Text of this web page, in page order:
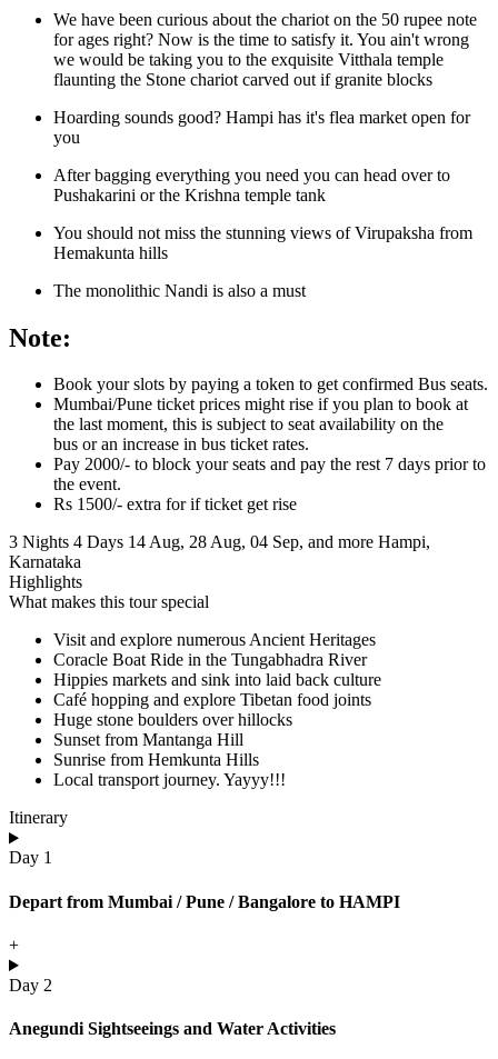
We have been curious about the chariot on the 50 rupee note
for ages right? Now is the time to satisfy it. You ain't wrong
we would be taking you to the exquisite Vitthala temple
flaunting the Stone chariot carved out if granite blocks
Hoarding sounds good? Hampi has it's flea market open for
you
After bagging everything you need you can head over to
Pushakarini or the Krishna temple tank
You should not miss the stunning views of Virupaksha from
Hemakunta hills
The monolithic Nandi is also a must
Note:
Book your slots by paying a token to get confirmed Bus seats.
Mumbai/Pune ticket prices might rise if you plan to book at
the last moment, this is subject to seat availability on the
bus or an increase in bus ticket rates.
Pay 2000/- to block your seats and pay the rest 7 days prior to
the event.
Rs 1500/- extra for if ticket get rise
3 Nights 4 Days 14 Aug, 28 Aug, 04 Sep, and more Hampi,
Karnataka
Highlights
What makes this tour special
Visit and explore numerous Ancient Heritages
Coracle Boat Ride in the Tungabhadra River
Hippies markets and sink into laid back culture
Café hopping and explore Tibetan food joints
Huge stone boulders over hillocks
Sunset from Mantanga Hill
Sunrise from Hemkunta Hills
Local transport journey. Yayyy!!!
Itinerary
Day 1
Depart from Mumbai / Pune / Bangalore to HAMPI
+
Day 2
Anegundi Sightseeings and Water Activities